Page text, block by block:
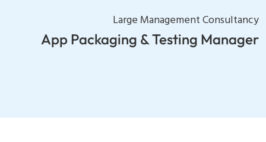
Large Management Consultancy
App Packaging & Testing Manager